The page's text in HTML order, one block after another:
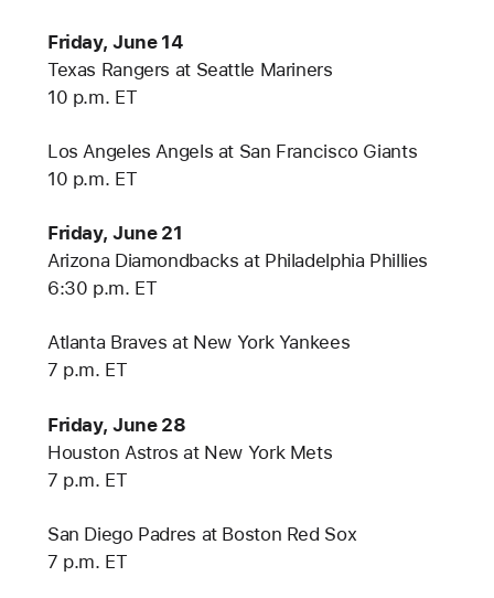
Friday, June 14
Texas Rangers at Seattle Mariners
10 p.m. ET
Los Angeles Angels at San Francisco Giants
10 p.m. ET
Friday, June 21
Arizona Diamondbacks at Philadelphia Phillies
6:30 p.m. ET
Atlanta Braves at New York Yankees
7 p.m. ET
Friday, June 28
Houston Astros at New York Mets
7 p.m. ET
San Diego Padres at Boston Red Sox
7 p.m. ET